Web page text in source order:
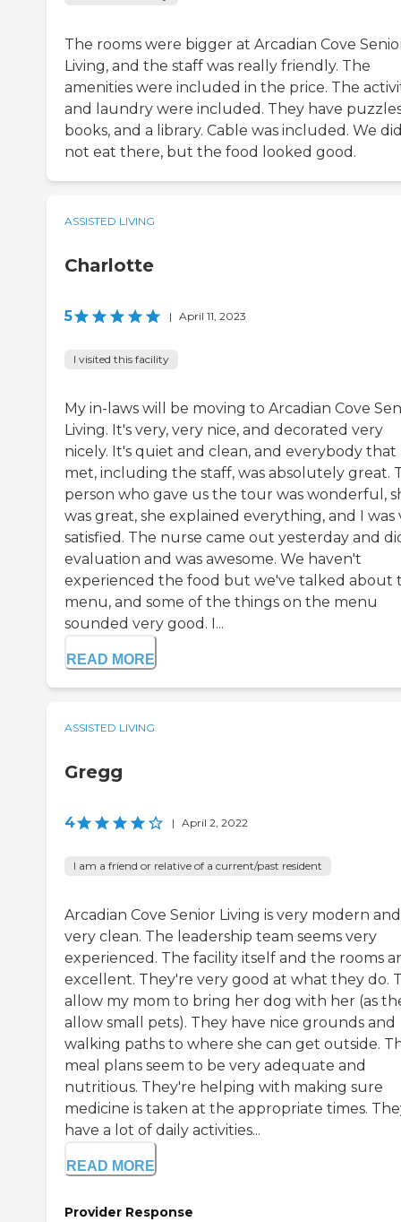
The rooms were bigger at Arcadian Cove
Living, and the staff was really friendly. The
amenities were included in the price. The
and laundry were included. They have
books, and a library. Cable was included. We
not eat there, but the food looked good.
ASSISTED LIVING
Charlotte
5 | April 11, 2023
I visited this facility
My in-laws will be moving to Arcadian Cove
Living. It's very, very nice, and decorated very
nicely. It's quiet and clean, and everybody that
met, including the staff, was absolutely great.
person who gave us the tour was wonderful,
was great, she explained everything, and I was
satisfied. The nurse came out yesterday and
evaluation and was awesome. We haven't
experienced the food but we've talked about
menu, and some of the things on the menu
sounded very good. I...
READ MORE
ASSISTED LIVING
Gregg
4 | April 2, 2022
I am a friend or relative of a current/past resident
Arcadian Cove Senior Living is very modern and
very clean. The leadership team seems very
experienced. The facility itself and the rooms
excellent. They're very good at what they do.
allow my mom to bring her dog with her (as
allow small pets). They have nice grounds and
walking paths to where she can get outside.
meal plans seem to be very adequate and
nutritious. They're helping with making sure
medicine is taken at the appropriate times.
have a lot of daily activities...
READ MORE
Provider Response